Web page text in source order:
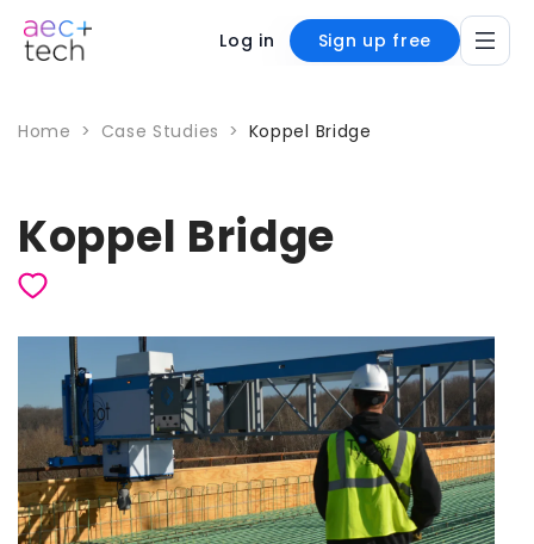
Log in Sign up free
Home > Case Studies > Koppel Bridge
Koppel Bridge